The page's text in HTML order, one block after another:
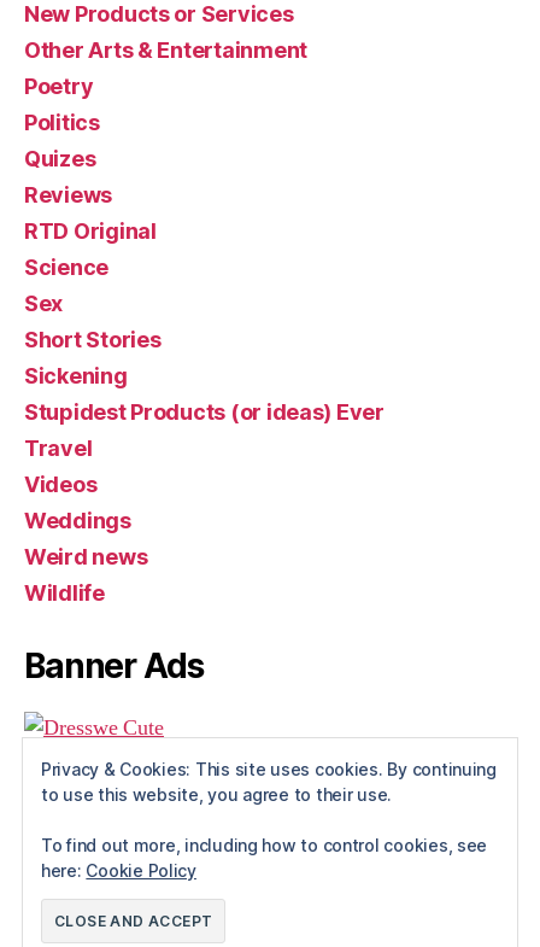
New Products or Services
Other Arts & Entertainment
Poetry
Politics
Quizes
Reviews
RTD Original
Science
Sex
Short Stories
Sickening
Stupidest Products (or ideas) Ever
Travel
Videos
Weddings
Weird news
Wildlife
Banner Ads
© 2026Rue The Day!
Privacy & Cookies: This site uses cookies. By continuing
to use this website, you agree to their use.
To find out more, including how to control cookies, see
here: Cookie Policy